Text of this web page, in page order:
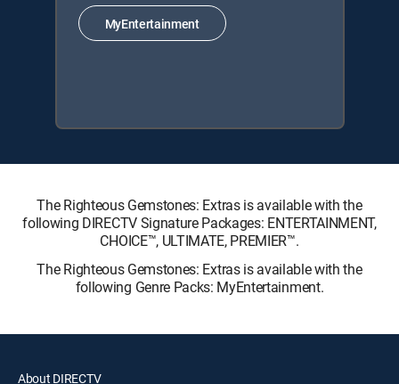
MyEntertainment
The Righteous Gemstones: Extras is available with the
following DIRECTV Signature Packages: ENTERTAINMENT,
CHOICE™, ULTIMATE, PREMIER™.
The Righteous Gemstones: Extras is available with the
following Genre Packs: MyEntertainment.
About DIRECTV